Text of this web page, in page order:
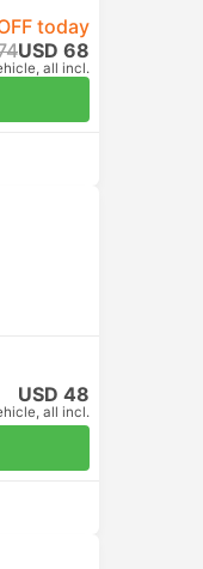
today
USD 68
all incl.
USD 48
all incl.